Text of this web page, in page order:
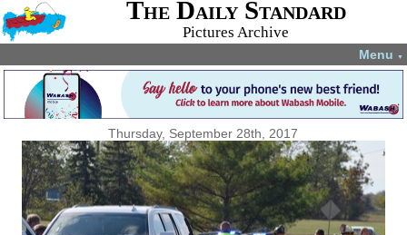
The Daily Standard
Pictures Archive
Menu ▼
Thursday, September 28th, 2017